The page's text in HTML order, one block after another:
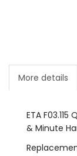
More details
ETA
& Minute